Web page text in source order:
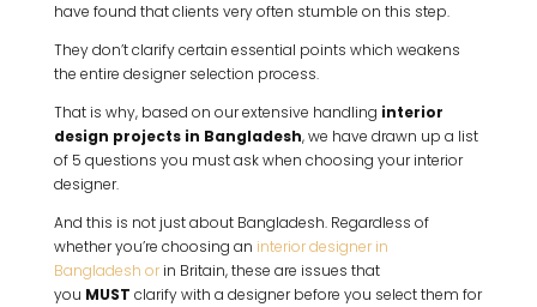
have found that clients very often stumble on this step.
They don’t clarify certain essential points which weakens
the entire designer selection process.
That is why, based on our extensive handling interior
design projects in Bangladesh, we have drawn up a list
of 5 questions you must ask when choosing your interior
designer.
And this is not just about Bangladesh. Regardless of
whether you’re choosing an interior designer in
Bangladesh orin Britain, these are issues that
you MUST clarify with a designer before you select them for